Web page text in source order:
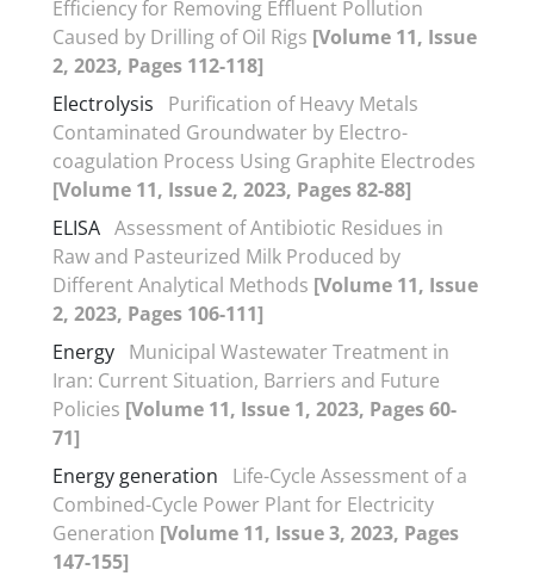
Efficiency for Removing Effluent Pollution
Caused by Drilling of Oil Rigs [Volume 11, Issue
2, 2023, Pages 112-118]
Electrolysis
Purification of Heavy Metals
Contaminated Groundwater by Electro-
coagulation Process Using Graphite Electrodes
[Volume 11, Issue 2, 2023, Pages 82-88]
ELISA Assessment of Antibiotic Residues in
Raw and Pasteurized Milk Produced by
Different Analytical Methods [Volume 11, Issue
2, 2023, Pages 106-111]
Energy Municipal Wastewater Treatment in
Iran: Current Situation, Barriers and Future
Policies [Volume 11, Issue 1, 2023, Pages 60-
71]
Energy generation
Life-Cycle Assessment of a
Combined-Cycle Power Plant for Electricity
Generation [Volume 11, Issue 3, 2023, Pages
147-155]